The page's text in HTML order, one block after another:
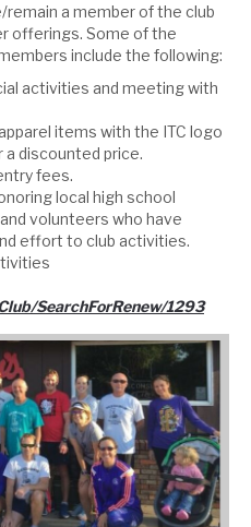
a member of the club
offerings. Some of the
include the following:
activities and meeting with
items with the ITC logo
discounted price.
fees.
local high school
volunteers who have
effort to club activities.
SearchForRenew/1293